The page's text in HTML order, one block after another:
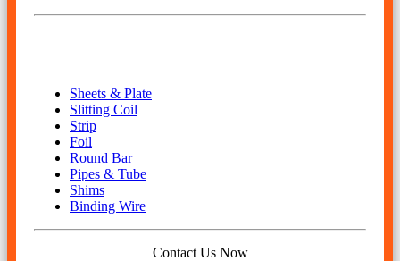
Sheets & Plate
Slitting Coil
Strip
Foil
Round Bar
Pipes & Tube
Shims
Binding Wire
Contact Us Now